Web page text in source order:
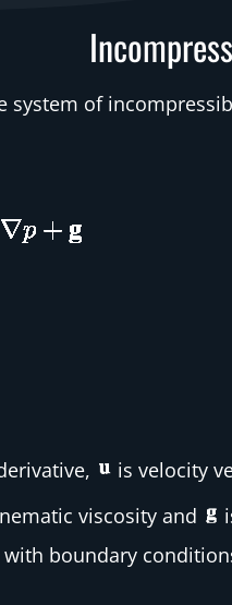
system of
is velocity
viscosity and
boundary